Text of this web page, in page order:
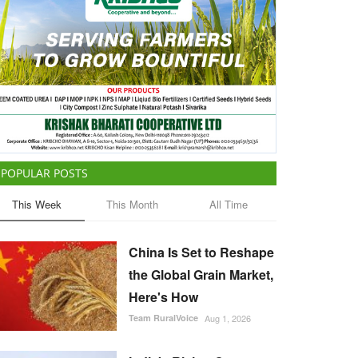
POPULAR POSTS
This Week This Month All Time
China Is Set to Reshape
the Global Grain Market,
Here's How
Team RuralVoice Aug 1, 2026